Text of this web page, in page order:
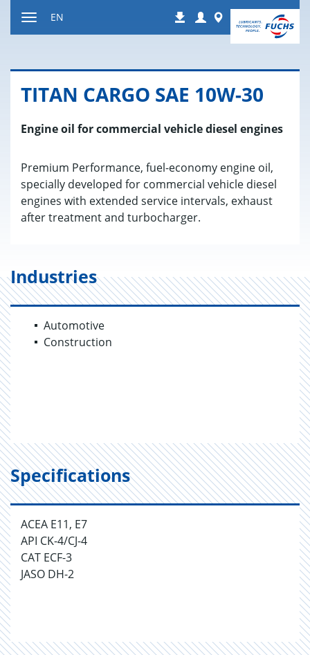
Downloads
Login Worldwide
EN
TITAN CARGO SAE 10W-30
Engine oil for commercial vehicle diesel engines
Premium Performance, fuel-economy engine oil,
specially developed for commercial vehicle diesel
engines with extended service intervals, exhaust
after treatment and turbocharger.
Industries
Automotive
Construction
Specifications
ACEA E11, E7
API CK-4/CJ-4
CAT ECF-3
JASO DH-2